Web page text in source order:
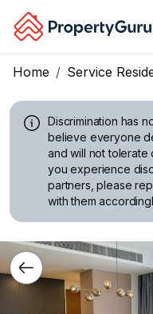
Home Service
Discrimination has
believe everyone
and will not tolerate
you experience
partners, please
with them